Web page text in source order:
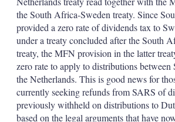
the South Africa-Sweden treaty. Since
provided a zero rate of dividends tax to
under a treaty concluded after the South
treaty, the MFN provision in the latter
zero rate to apply to distributions
the Netherlands. This is good news for
currently seeking refunds from SARS of
previously withheld on distributions to
based on the legal arguments that have